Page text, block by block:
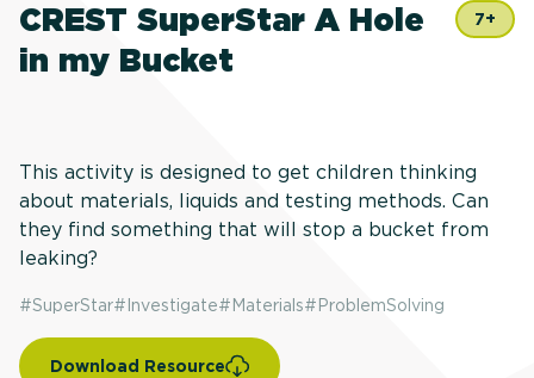
Engage community
Resource Library
Help Centre
Apply for an Award
CREST SuperStar A Hole
in my Bucket
7+
This activity is designed to get children thinking
about materials, liquids and testing methods. Can
they find something that will stop a bucket from
leaking?
#SuperStar#Investigate#Materials#ProblemSolving
Download Resource